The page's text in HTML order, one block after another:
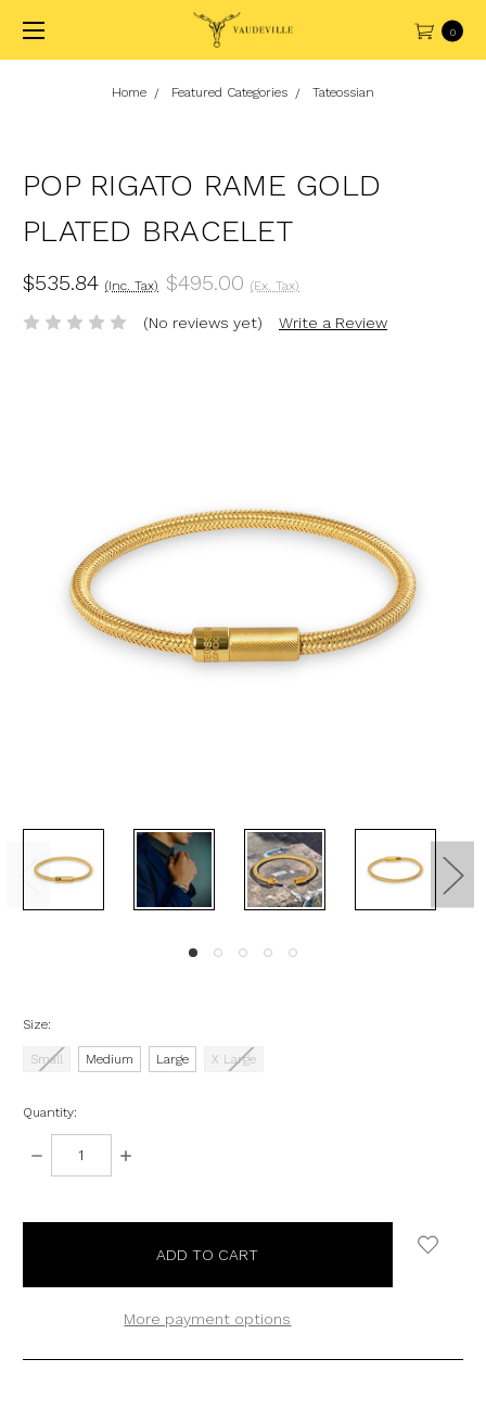
0
Home Featured Categories Tateossian
POP RIGATO RAME GOLD
PLATED BRACELET
$535.84 (Inc. Tax) $495.00 (Ex. Tax)
(No reviews yet) Write a Review
Size:
Small Medium Large X Large
Quantity:
DECREASE
QUANTITY:
INCREASE
More payment options